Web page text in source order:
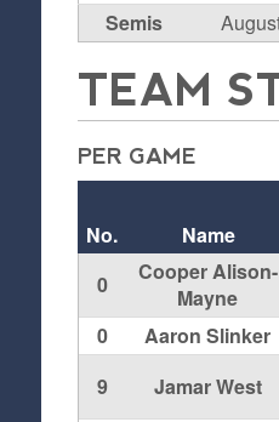
Semis
TEAM
PER GAME
No.
Name
0
Cooper Alison-
Mayne
0
Aaron Slinker
9
Jamar West